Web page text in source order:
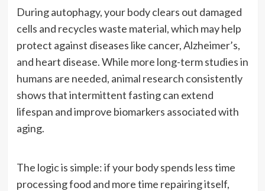
During autophagy, your body clears out damaged
cells and recycles waste material, which may help
protect against diseases like cancer, Alzheimer’s,
and heart disease. While more long-term studies in
humans are needed, animal research consistently
shows that intermittent fasting can extend
lifespan and improve biomarkers associated with
aging.
The logic is simple: if your body spends less time
processing food and more time repairing itself,